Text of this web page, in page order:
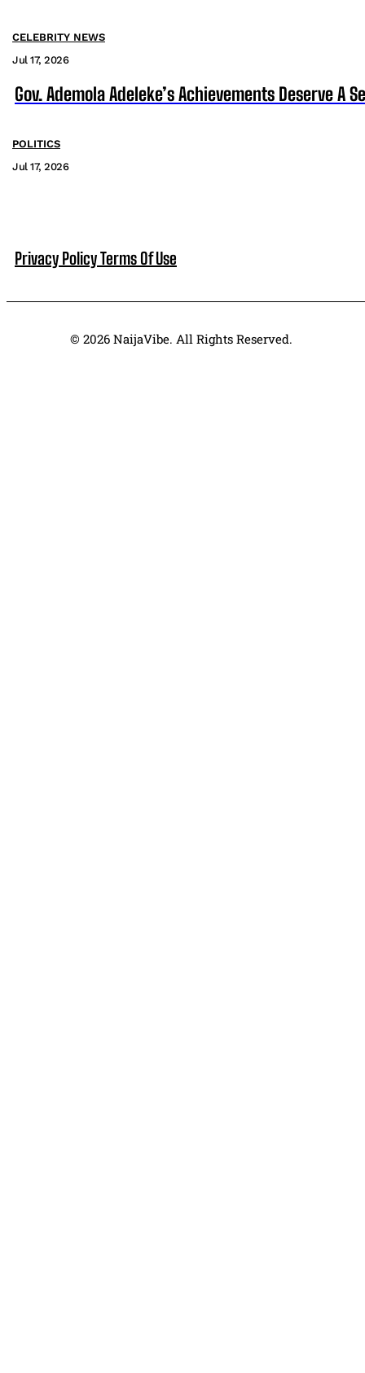
CELEBRITY NEWS
Jul 17, 2026
Gov. Ademola Adeleke’s Achievements Deserve A
POLITICS
Jul 17, 2026
Privacy PolicyTerms Of Use
© 2026 NaijaVibe. All Rights Reserved.